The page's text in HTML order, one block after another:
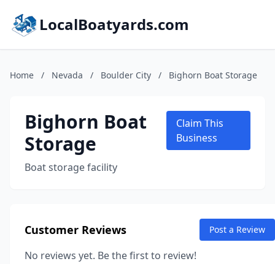
LocalBoatyards.com
Home / Nevada / Boulder City / Bighorn Boat Storage
Bighorn Boat
Storage
Boat storage facility
Claim This
Business
Customer Reviews Post a Review
No reviews yet. Be the first to review!